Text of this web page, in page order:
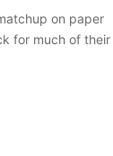
on paper
for much of their